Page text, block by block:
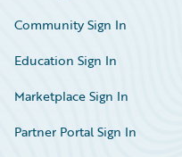
Community Sign In
Education Sign In
Marketplace Sign In
Partner Portal Sign In